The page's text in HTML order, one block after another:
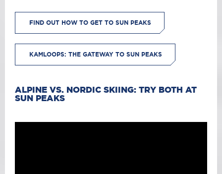
FIND OUT HOW TO GET TO SUN PEAKS
KAMLOOPS: THE GATEWAY TO SUN PEAKS
ALPINE VS. NORDIC SKIING: TRY BOTH AT
SUN PEAKS